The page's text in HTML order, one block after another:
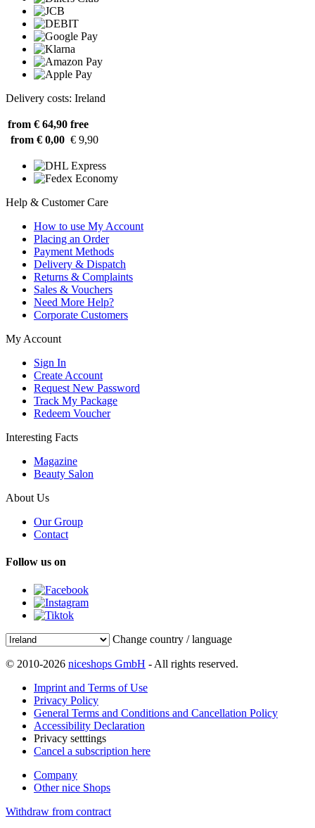
Delivery costs: Ireland
from € 64,90 free
from € 0,00 € 9,90
Help & Customer Care
How to use My Account
Placing an Order
Payment Methods
Delivery & Dispatch
Returns & Complaints
Sales & Vouchers
Need More Help?
Corporate Customers
My Account
Sign In
Create Account
Request New Password
Track My Package
Redeem Voucher
Interesting Facts
Magazine
Beauty Salon
About Us
Our Group
Contact
Follow us on
Change country / language
© 2010-2026 niceshops GmbH - All rights reserved.
Imprint and Terms of Use
Privacy Policy
General Terms and Conditions and Cancellation Policy
Accessibility Declaration
Privacy setttings
Cancel a subscription here
Company
Other nice Shops
Withdraw from contract